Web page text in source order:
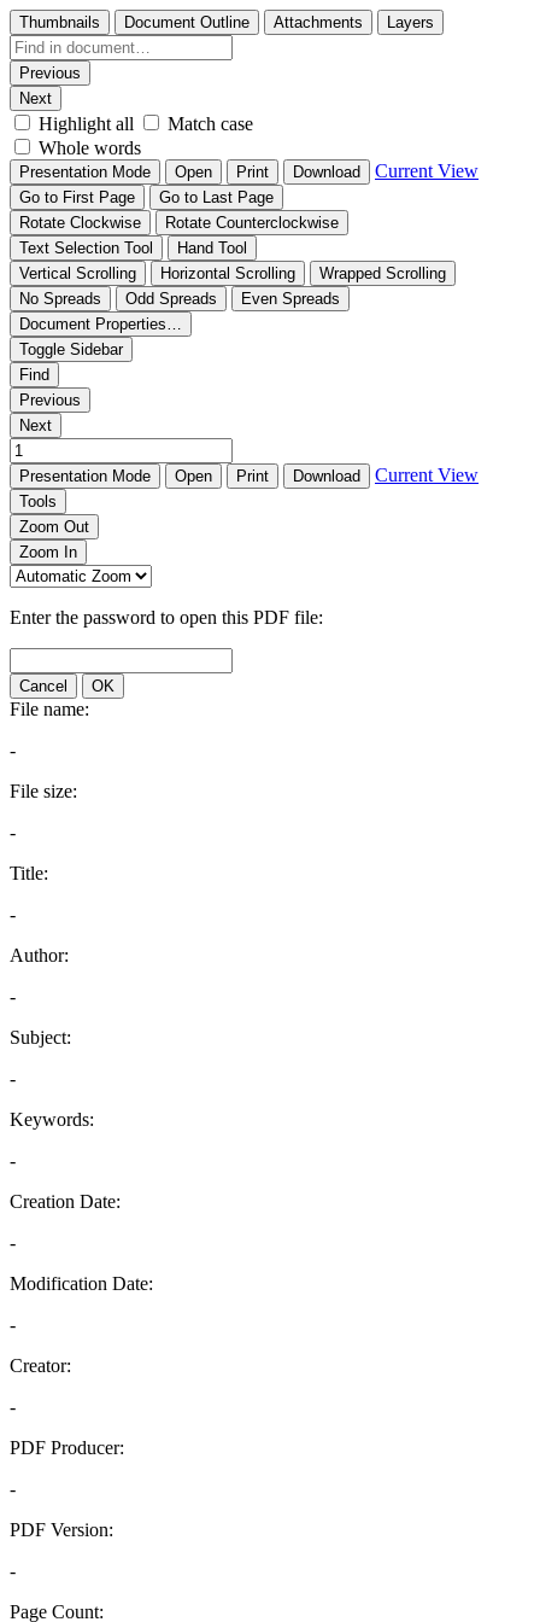
Thumbnails Document Outline Attachments Layers
Previous
Next
Highlight all
Match case
Whole words
Presentation Mode Open Print Download Current View
Go to First Page
Go to Last Page
Rotate Clockwise
Rotate Counterclockwise
Text Selection Tool
Hand Tool
Vertical Scrolling
Horizontal Scrolling
Wrapped Scrolling
No Spreads
Odd Spreads
Even Spreads
Document Properties…
Toggle Sidebar
Find
Previous
Next
Presentation Mode Open Print Download Current View
Tools
Zoom Out
Zoom In
Enter the password to open this PDF file:
Cancel OK
File name:
-
File size:
-
Title:
-
Author:
-
Subject:
-
Keywords:
-
Creation Date:
-
Modification Date:
-
Creator:
-
PDF Producer:
-
PDF Version:
-
Page Count: